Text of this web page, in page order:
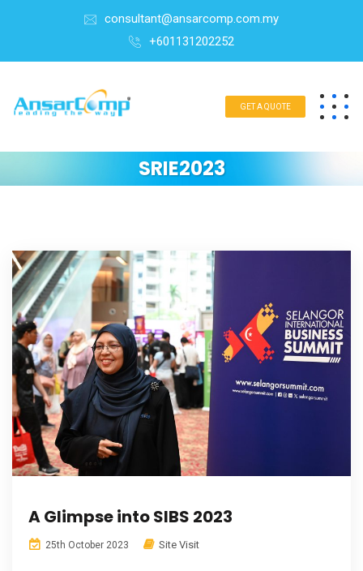
consultant@ansarcomp.com.my
+601131202252
GET A QUOTE
SRIE2023
A Glimpse into SIBS 2023
25th October 2023 Site Visit